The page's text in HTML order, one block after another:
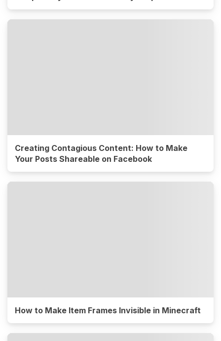
Creating Contagious Content: How to Make
Your Posts Shareable on Facebook
How to Make Item Frames Invisible in Minecraft